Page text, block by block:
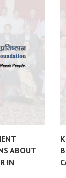
ABOUT
IN